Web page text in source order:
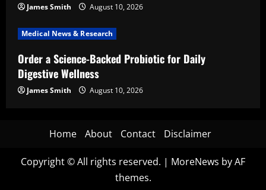
James Smith August 10, 2026
Medical News & Research
Order a Science-Backed Probiotic for Daily
Digestive Wellness
James Smith August 10, 2026
Home About Contact Disclaimer
Copyright © All rights reserved. | MoreNews by AF
themes.